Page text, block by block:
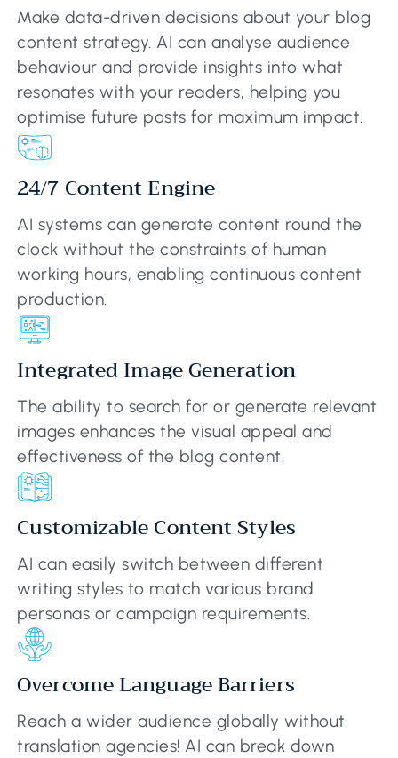
Make data-driven decisions about your blog
content strategy. AI can analyse audience
behaviour and provide insights into what
resonates with your readers, helping you
optimise future posts for maximum impact.
24/7 Content Engine
AI systems can generate content round the
clock without the constraints of human
working hours, enabling continuous content
production.
Integrated Image Generation
The ability to search for or generate relevant
images enhances the visual appeal and
effectiveness of the blog content.
Customizable Content Styles
AI can easily switch between different
writing styles to match various brand
personas or campaign requirements.
Overcome Language Barriers
Reach a wider audience globally without
translation agencies! AI can break down